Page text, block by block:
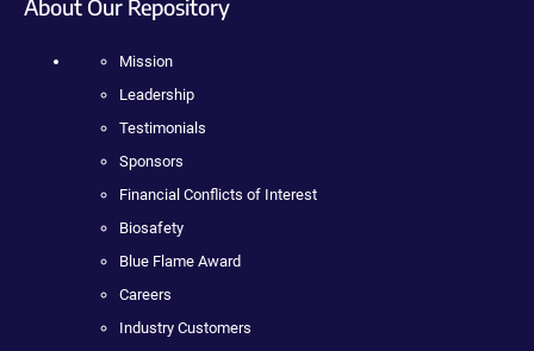
About Our Repository
Mission
Leadership
Testimonials
Sponsors
Financial Conflicts of Interest
Biosafety
Blue Flame Award
Careers
Industry Customers